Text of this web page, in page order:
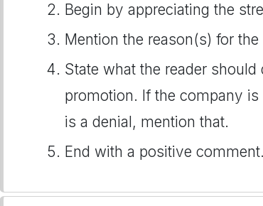
Begin by appreciating the
Mention the reason(s) for
State what the reader
promotion. If the company
is a denial, mention that.
End with a positive comment.